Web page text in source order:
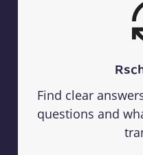
Find clear
questions and